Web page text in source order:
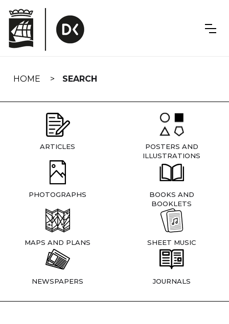
navigation
HOME SEARCH
ARTICLES
POSTERS AND
ILLUSTRATIONS
PHOTOGRAPHS
BOOKS AND
BOOKLETS
MAPS AND PLANS SHEET MUSIC
NEWSPAPERS JOURNALS